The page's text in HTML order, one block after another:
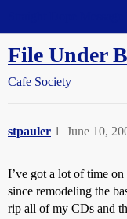
File Under B
Cafe Society
stpauler June 10,
1
I’ve got a lot of time
since remodeling the
rip all of my CDs and